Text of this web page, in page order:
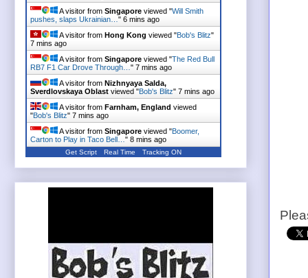
A visitor from Singapore viewed "Will Smith
pushes, slaps Ukrainian… " 6 mins ago
A visitor from Hong Kong viewed "Bob's Blitz"
7 mins ago
A visitor from Singapore viewed "The Red Bull
RB7 F1 Car Drove Through… " 7 mins ago
A visitor from Nizhnyaya Salda,
Sverdlovskaya Oblast viewed "Bob's Blitz" 7 mins ago
A visitor from Farnham, England viewed
"Bob's Blitz" 7 mins ago
A visitor from Singapore viewed "Boomer,
Carton to Play in Taco Bell… " 8 mins ago
Get Script Real Time Tracking ON